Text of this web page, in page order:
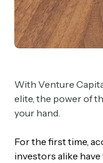
With Venture
elite, the power of
your hand.
For the first time,
investors alike